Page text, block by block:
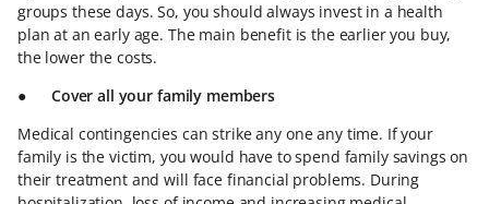
groups these days. So, you should always invest in a health
plan at an early age. The main benefit is the earlier you buy,
the lower the costs.
●Cover all your family members
Medical contingencies can strike any one any time. If your
family is the victim, you would have to spend family savings on
their treatment and will face financial problems. During